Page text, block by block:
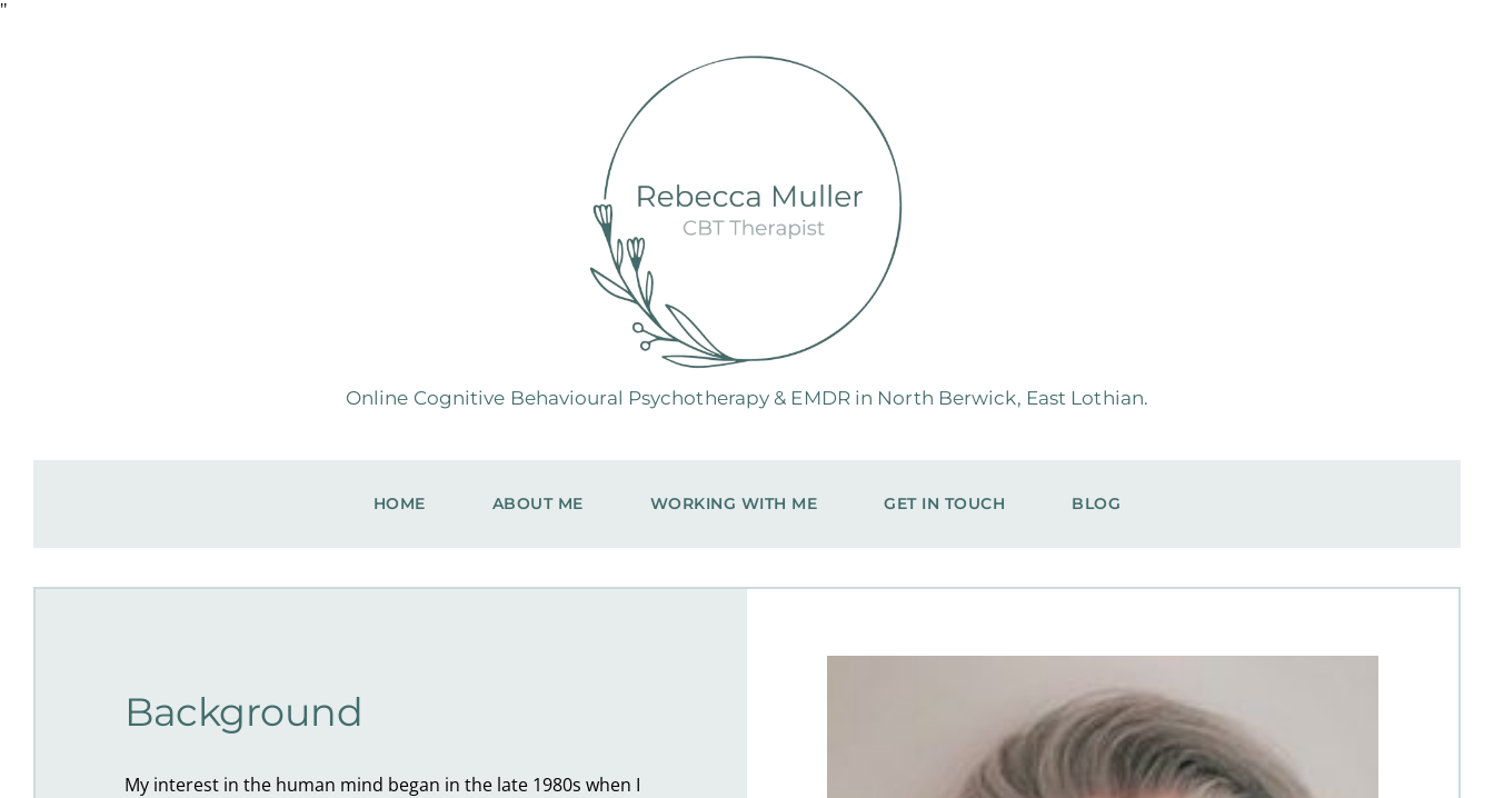
"
Online Cognitive Behavioural Psychotherapy & EMDR in North Berwick, East Lothian.
HOME ABOUT ME WORKING WITH ME GET IN TOUCH BLOG
Background
My interest in the human mind began in the late 1980s when I